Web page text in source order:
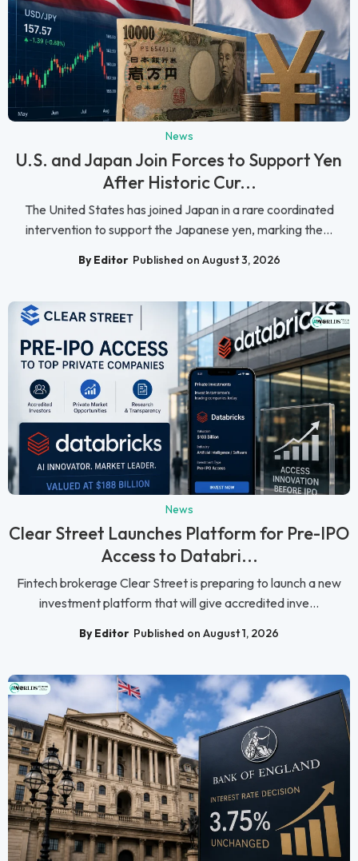
News
U.S. and Japan Join Forces to Support Yen
After Historic Cur...
The United States has joined Japan in a rare coordinated
intervention to support the Japanese yen, marking the...
By Editor Published on August 3, 2026
News
Clear Street Launches Platform for Pre-IPO
Access to Databri...
Fintech brokerage Clear Street is preparing to launch a new
investment platform that will give accredited inve...
By Editor Published on August 1, 2026